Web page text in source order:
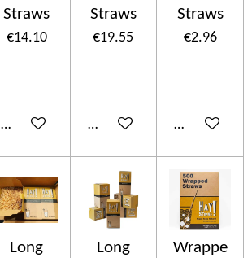
Straws
€14.10
Add to cart
Straws
€19.55
Add to cart
Straws
€2.96
Add to cart
Long
Long
Wrappe